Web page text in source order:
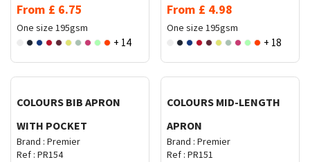
From £ 6.75
One size 195gsm
+ 14
From £ 4.98
One size 195gsm
+ 18
COLOURS BIB APRON
WITH POCKET
Brand : Premier
Ref : PR154
COLOURS MID-LENGTH
APRON
Brand : Premier
Ref : PR151